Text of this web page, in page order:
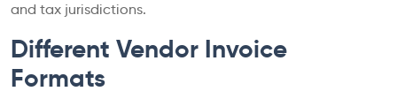
and tax jurisdictions.
Different Vendor Invoice
Formats